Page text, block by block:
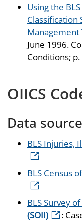
Using the
Classification
Management
June 1996.
Conditions;
OIICS
Data
BLS Injuries,
BLS Census
BLS Survey
(SOII)
: